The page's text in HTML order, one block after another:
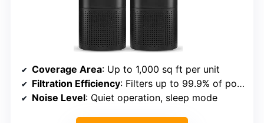
Coverage Area: Up to 1,000 sq ft per unit
Filtration Efficiency: Filters up to 99.9% of pollutants
Noise Level: Quiet operation, sleep mode